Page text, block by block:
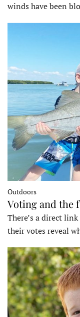
winds have been
Outdoors
Voting and the
There’s a direct
their votes reveal